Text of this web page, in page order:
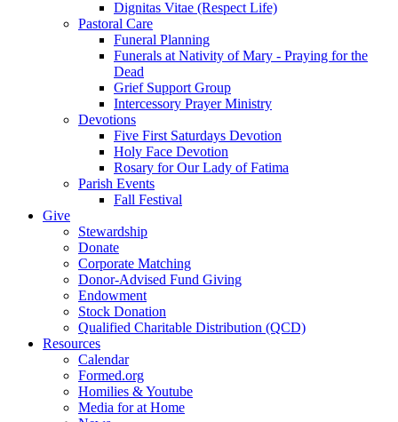
Dignitas Vitae (Respect Life)
Pastoral Care
Funeral Planning
Funerals at Nativity of Mary - Praying for the
Dead
Grief Support Group
Intercessory Prayer Ministry
Devotions
Five First Saturdays Devotion
Holy Face Devotion
Rosary for Our Lady of Fatima
Parish Events
Fall Festival
Give
Stewardship
Donate
Corporate Matching
Donor-Advised Fund Giving
Endowment
Stock Donation
Qualified Charitable Distribution (QCD)
Resources
Calendar
Formed.org
Homilies & Youtube
Media for at Home